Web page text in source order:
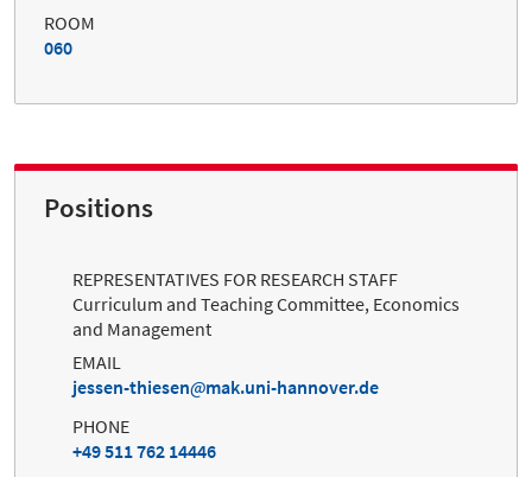
ROOM
060
Positions
REPRESENTATIVES FOR RESEARCH STAFF
Curriculum and Teaching Committee, Economics
and Management
EMAIL
jessen-thiesen
mak.uni-hannover.de
PHONE
+49 511 762 14446